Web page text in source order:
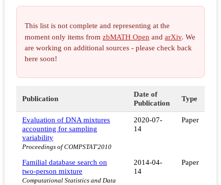
This list is not complete and representing at the
moment only items from zbMATH Open and arXiv. We
are working on additional sources - please check back
here soon!
Publication
Date of
Publication
Type
Evaluation of DNA mixtures
accounting for sampling
variability
Proceedings of COMPSTAT'2010
2020-07-
14
Paper
Familial database search on
two-person mixture
Computational Statistics and Data
2014-04-
14
Paper